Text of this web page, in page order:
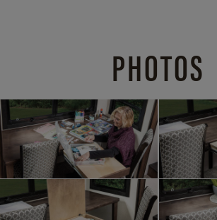
PHOTOS